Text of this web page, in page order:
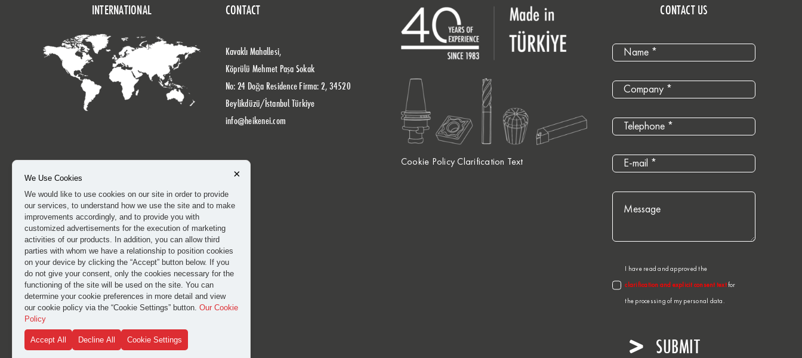
INTERNATIONAL CONTACT
Kavaklı Mahallesi,
Köprülü Mehmet Paşa Sokak
No: 24 Doğa Residence Firma: 2, 34520
Beylikdüzü/İstanbul Türkiye
info@heikenei.com
Cookie Policy Clarification Text
CONTACT US
I have read and approved the
clarification and explicit consent textfor
the processing of my personal data.
SUBMIT
×
We Use Cookies
We would like to use cookies on our site in order to provide
our services, to understand how we use the site and to make
improvements accordingly, and to provide you with
customized advertisements for the execution of marketing
activities of our products. In addition, you can allow third
parties with whom we have a relationship to position cookies
on your device by clicking the “Accept” button below. If you
do not give your consent, only the cookies necessary for the
functioning of the site will be used on the site. You can
determine your cookie preferences in more detail and view
our cookie policy via the “Cookie Settings” button. Our Cookie
Policy
Accept All Decline All Cookie Settings